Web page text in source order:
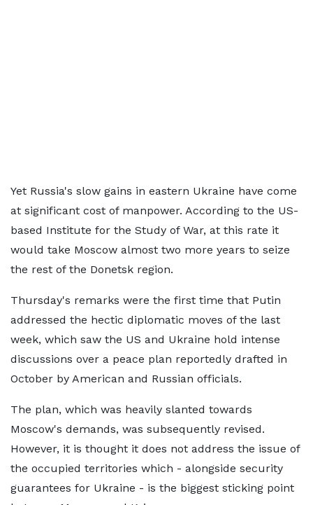
Yet Russia's slow gains in eastern Ukraine have come
at significant cost of manpower. According to the US-
based Institute for the Study of War, at this rate it
would take Moscow almost two more years to seize
the rest of the Donetsk region.
Thursday's remarks were the first time that Putin
addressed the hectic diplomatic moves of the last
week, which saw the US and Ukraine hold intense
discussions over a peace plan reportedly drafted in
October by American and Russian officials.
The plan, which was heavily slanted towards
Moscow's demands, was subsequently revised.
However, it is thought it does not address the issue of
the occupied territories which - alongside security
guarantees for Ukraine - is the biggest sticking point